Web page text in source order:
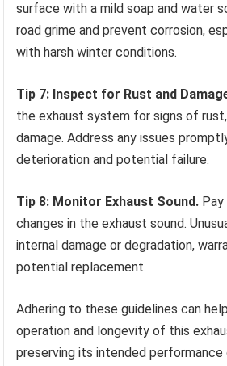
surface with a mild soap and water
road grime and prevent corrosion,
with harsh winter conditions.
Tip 7: Inspect for Rust and
the exhaust system for signs of
damage. Address any issues
deterioration and potential failure.
Tip 8: Monitor Exhaust Sound.
changes in the exhaust sound.
internal damage or degradation,
potential replacement.
Adhering to these guidelines can
operation and longevity of this
preserving its intended